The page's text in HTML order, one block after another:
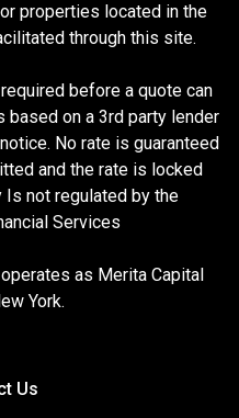
properties located in the
through this site.
before a quote can
on a 3rd party lender
No rate is guaranteed
and the rate is locked
Is not regulated by the
Services
as Merita Capital
York.
Us